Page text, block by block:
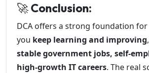
🚀Conclusion:
DCA offers a strong foundation
you keep learning and improving
stable government jobs, self-
high-growth IT careers. The real